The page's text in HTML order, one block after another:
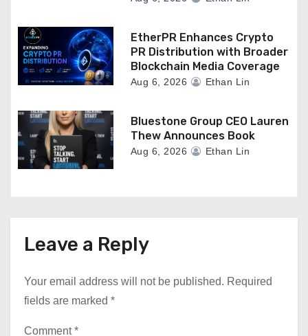
EtherPR Enhances Crypto
PR Distribution with Broader
Blockchain Media Coverage
Aug 6, 2026 Ethan Lin
Bluestone Group CEO Lauren
Thew Announces Book
Aug 6, 2026 Ethan Lin
Leave a Reply
Your email address will not be published. Required
fields are marked *
Comment*